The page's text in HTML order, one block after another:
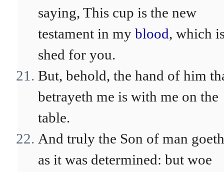
saying, This cup is the new
testament in my blood, which
shed for you.
But, behold, the hand of him
betrayeth me is with me on the
table.
And truly the Son of man
as it was determined: but woe